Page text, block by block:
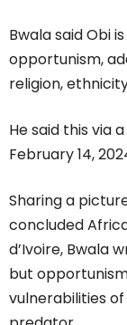
Bwala said Obi
opportunism,
religion,
He said this via
February 14,
Sharing a
concluded
d’Ivoire, Bwala
but
vulnerabilities